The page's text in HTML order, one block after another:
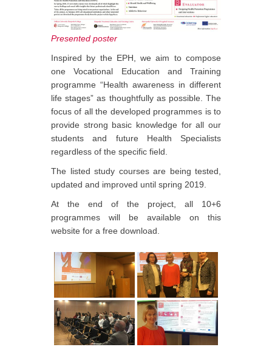
Presented poster
Inspired by the EPH, we aim to compose
one Vocational Education and Training
programme “Health awareness in different
life stages” as thoughtfully as possible. The
focus of all the developed programmes is to
provide strong basic knowledge for all our
students and future Health Specialists
regardless of the specific field.
The listed study courses are being tested,
updated and improved until spring 2019.
At the end of the project, all 10+6
programmes will be available on this
website for a free download.